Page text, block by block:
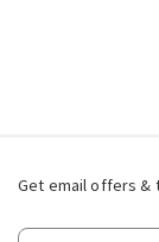
Get email offers &